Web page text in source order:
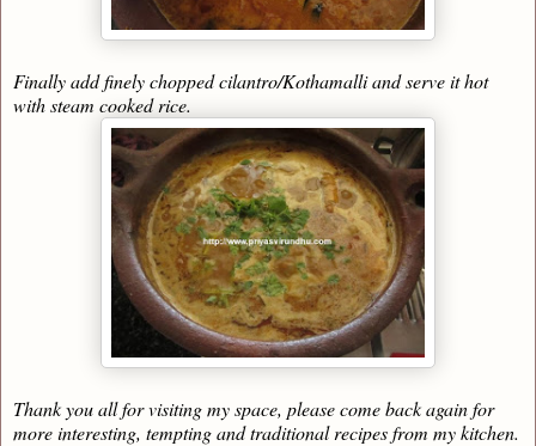
Finally add finely chopped cilantro/Kothamalli and serve it hot
with steam cooked rice.
Thank you all for visiting my space, please come back again for
more interesting, tempting and traditional recipes from my kitchen.